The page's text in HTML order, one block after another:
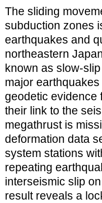
The sliding
subduction zones
earthquakes and
northeastern
known as slow-
major
geodetic evidence
their link to the
megathrust is
deformation data
system stations
repeating
interseismic slip
result reveals a